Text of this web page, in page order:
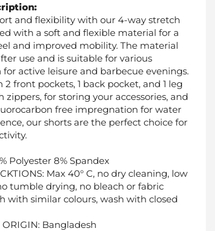
and flexibility with our 4-way stretch
with a soft and flexible material for a
and improved mobility. The material
use and is suitable for various
active leisure and barbecue evenings.
front pockets, 1 back pocket, and 1 leg
zippers, for storing your accessories, and
free impregnation for water
our shorts are the perfect choice for
Polyester 8% Spandex
Max 40° C, no dry cleaning, low
tumble drying, no bleach or fabric
with similar colours, wash with closed
ORIGIN: Bangladesh